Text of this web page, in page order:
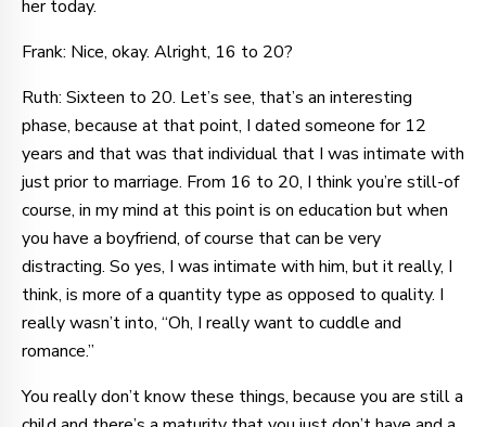
her today.
Frank: Nice, okay. Alright, 16 to 20?
Ruth: Sixteen to 20. Let’s see, that’s an interesting
phase, because at that point, I dated someone for 12
years and that was that individual that I was intimate with
just prior to marriage. From 16 to 20, I think you’re still-of
course, in my mind at this point is on education but when
you have a boyfriend, of course that can be very
distracting. So yes, I was intimate with him, but it really, I
think, is more of a quantity type as opposed to quality. I
really wasn’t into, “Oh, I really want to cuddle and
romance.”
You really don’t know these things, because you are still a